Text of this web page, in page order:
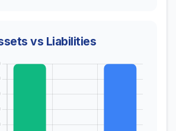
vs Liabilities